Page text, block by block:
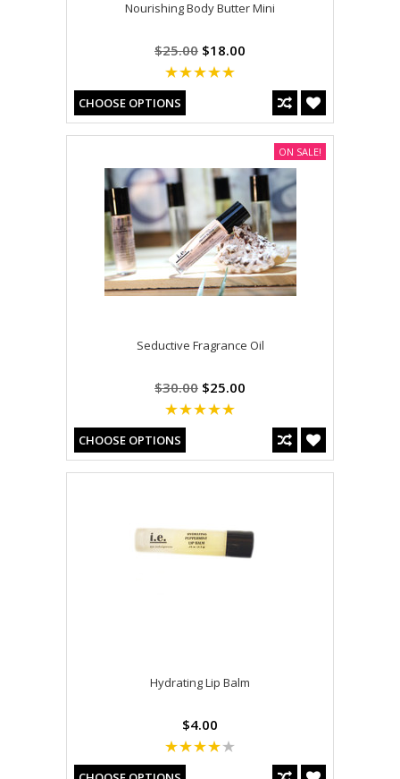
Nourishing Body Butter Mini
$25.00 $18.00
CHOOSE OPTIONS
Seductive Fragrance Oil
$30.00 $25.00
CHOOSE OPTIONS
ON SALE!
Hydrating Lip Balm
$4.00